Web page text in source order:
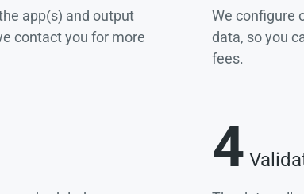
app(s) and output
contact you for more
We configure
data, so you
fees.
4